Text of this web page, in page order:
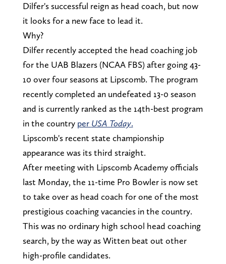
Dilfer's successful reign as head coach, but now
it looks for a new face to lead it.
Why?
Dilfer recently accepted the head coaching job
for the UAB Blazers (NCAA FBS) after going 43-
10 over four seasons at Lipscomb. The program
recently completed an undefeated 13-0 season
and is currently ranked as the 14th-best program
in the country per USA Today.
Lipscomb's recent state championship
appearance was its third straight.
After meeting with Lipscomb Academy officials
last Monday, the 11-time Pro Bowler is now set
to take over as head coach for one of the most
prestigious coaching vacancies in the country.
This was no ordinary high school head coaching
search, by the way as Witten beat out other
high-profile candidates.